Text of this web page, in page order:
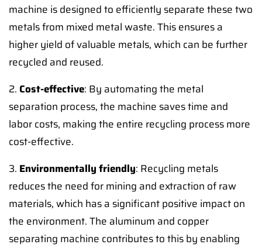
machine is designed to efficiently separate these two
metals from mixed metal waste. This ensures a
higher yield of valuable metals, which can be further
recycled and reused.
2. Cost-effective: By automating the metal
separation process, the machine saves time and
labor costs, making the entire recycling process more
cost-effective.
3. Environmentally friendly: Recycling metals
reduces the need for mining and extraction of raw
materials, which has a significant positive impact on
the environment. The aluminum and copper
separating machine contributes to this by enabling